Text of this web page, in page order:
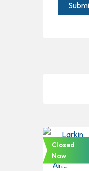
Criminal
Closed
Now